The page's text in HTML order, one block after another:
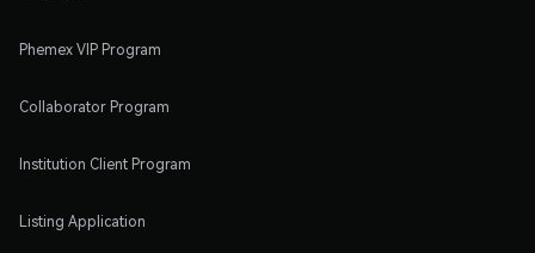
Phemex VIP Program
Collaborator Program
Institution Client Program
Listing Application